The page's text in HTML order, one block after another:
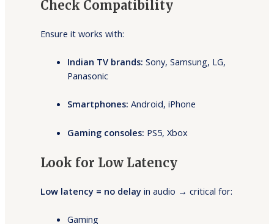
Check Compatibility
Ensure it works with:
Indian TV brands: Sony, Samsung, LG,
Panasonic
Smartphones: Android, iPhone
Gaming consoles: PS5, Xbox
Look for Low Latency
Low latency = no delay in audio → critical for:
Gaming